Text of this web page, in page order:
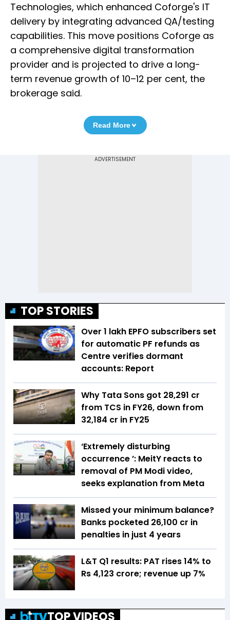
Technologies, which enhanced Coforge's IT
delivery by integrating advanced QA/testing
capabilities. This move positions Coforge as
a comprehensive digital transformation
provider and is projected to drive a long-
term revenue growth of 10–12 per cent, the
brokerage said.
Read More
TOP STORIES
Over 1 lakh EPFO subscribers set
for automatic PF refunds as
Centre verifies dormant
accounts: Report
Why Tata Sons got ₹28,291 cr
from TCS in FY26, down from
₹32,184 cr in FY25
‘Extremely disturbing
occurrence ’: MeitY reacts to
removal of PM Modi video,
seeks explanation from Meta
Missed your minimum balance?
Banks pocketed ₹26,100 cr in
penalties in just 4 years
L&T Q1 results: PAT rises 14% to
Rs 4,123 crore; revenue up 7%
TOP VIDEOS